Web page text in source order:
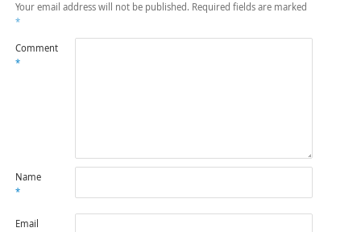
Your email address will not be published. Required fields are marked
*
Comment
*
Name
*
Email